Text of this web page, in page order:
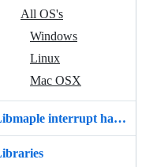
All OS's
Windows
Linux
Mac OSX
Libmaple interrupt handlers